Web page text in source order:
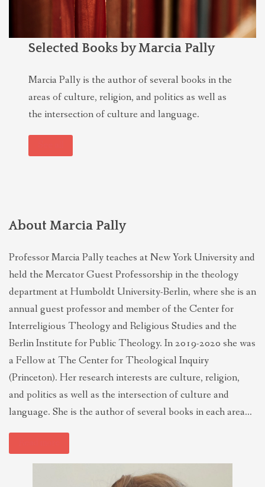
Selected Books by Marcia Pally
Marcia Pally is the author of several books in the
areas of culture, religion, and politics as well as
the intersection of culture and language.
About Marcia Pally
Professor Marcia Pally teaches at New York University and
held the Mercator Guest Professorship in the theology
department at Humboldt University-Berlin, where she is an
annual guest professor and member of the Center for
Interreligious Theology and Religious Studies and the
Berlin Institute for Public Theology. In 2019-2020 she was
a Fellow at The Center for Theological Inquiry
(Princeton). Her research interests are culture, religion,
and politics as well as the intersection of culture and
language. She is the author of several books in each area…